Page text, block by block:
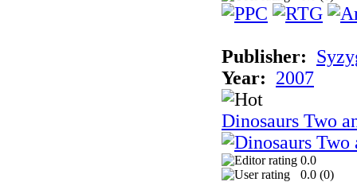
Publisher:
Year: 2007
Dinosaurs Two
0.0
0.0 (0)